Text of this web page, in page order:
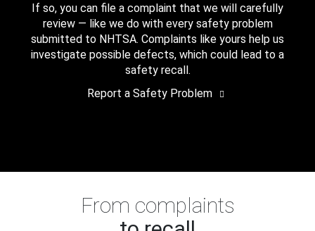
If so, you can file a complaint that we will carefully
review — like we do with every safety problem
submitted to NHTSA. Complaints like yours help us
investigate possible defects, which could lead to a
safety recall.
Report a Safety Problem
From complaints